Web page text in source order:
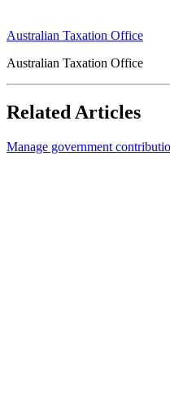
Australian Taxation Office
Australian Taxation Office
Related Articles
Manage government